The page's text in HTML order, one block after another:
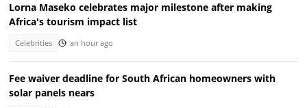
Lorna Maseko celebrates major milestone after making
Africa's tourism impact list
Celebrities an hour ago
Fee waiver deadline for South African homeowners with
solar panels nears